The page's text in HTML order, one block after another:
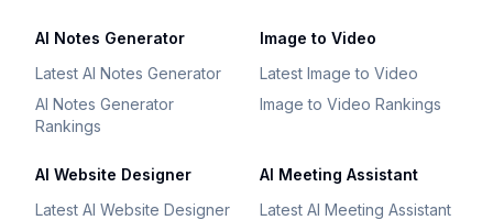
AI Notes Generator
Latest AI Notes Generator
AI Notes Generator
Rankings
Image to Video
Latest Image to Video
Image to Video Rankings
AI Website Designer
Latest AI Website Designer
AI Meeting Assistant
Latest AI Meeting Assistant